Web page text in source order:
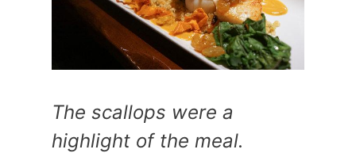
The scallops were a
highlight of the meal.